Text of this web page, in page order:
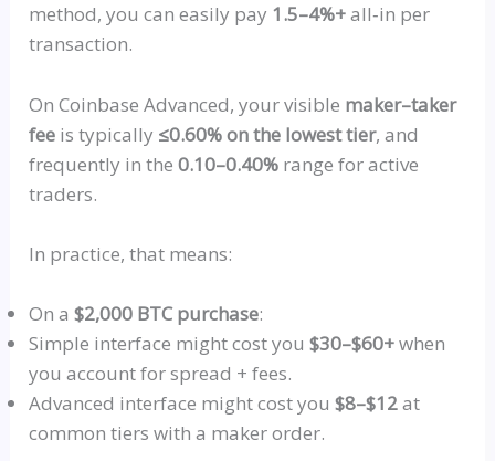
method, you can easily pay 1.5–4%+all‑in per
transaction.
On Coinbase Advanced, your visible maker–taker
fee is typically ≤0.60% on the lowest tier, and
frequently in the0.10–0.40% range for active
traders.
In practice, that means:
On a$2,000 BTC purchase:
Simple interface might cost you$30–$60+when
you account for spread + fees.
Advanced interface might cost you$8–$12at
common tiers with a maker order.